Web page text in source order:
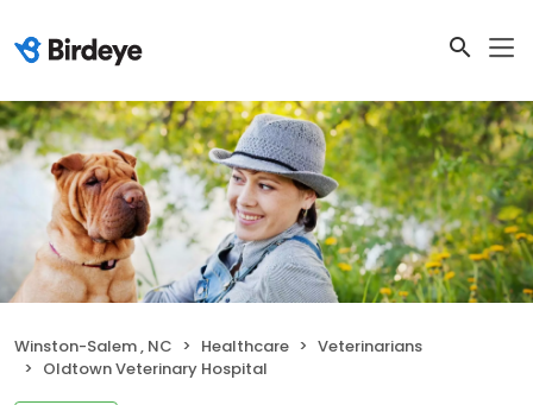
Winston-Salem , NC Healthcare
Veterinarians
Oldtown Veterinary Hospital